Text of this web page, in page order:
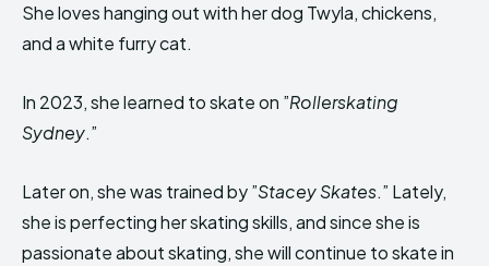
She loves hanging out with her dog Twyla, chickens,
and a white furry cat.
In 2023, she learned to skate on ”Rollerskating
Sydney.”
Later on, she was trained by ”Stacey Skates.” Lately,
she is perfecting her skating skills, and since she is
passionate about skating, she will continue to skate in